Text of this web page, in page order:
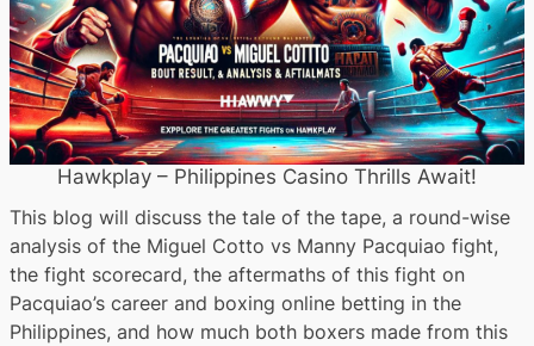
Hawkplay – Philippines Casino Thrills Await!
This blog will discuss the tale of the tape, a round-wise
analysis of the Miguel Cotto vs Manny Pacquiao fight,
the fight scorecard, the aftermaths of this fight on
Pacquiao’s career and boxing online betting in the
Philippines, and how much both boxers made from this